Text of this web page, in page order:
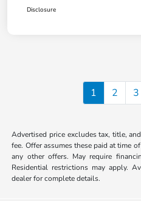
Disclosure
1 2 3
Advertised price excludes tax, title,
fee. Offer assumes these paid at time
any other offers. May require
Residential restrictions may apply.
dealer for complete details.